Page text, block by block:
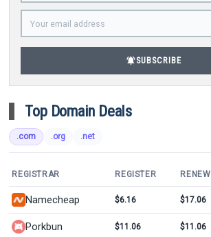
notifications_activeSUBSCRIBE
Top Domain Deals
.com .org .net
REGISTRAR REGISTER RENEW
Namecheap $6.16 $17.06
Porkbun $11.06 $11.06